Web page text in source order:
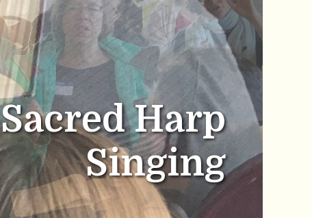
Sacred Harp
Singing